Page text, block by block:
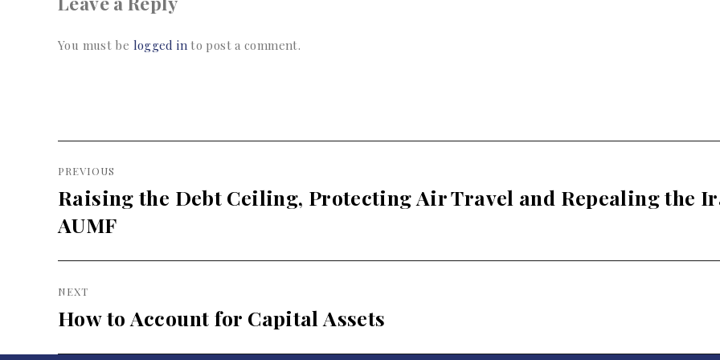
You must be logged into post a comment.
Post
navigation
PREVIOUS
Previous
post:
Raising the Debt Ceiling, Protecting Air Travel and Repealing the
AUMF
NEXT
Next
How to Account for Capital Assets